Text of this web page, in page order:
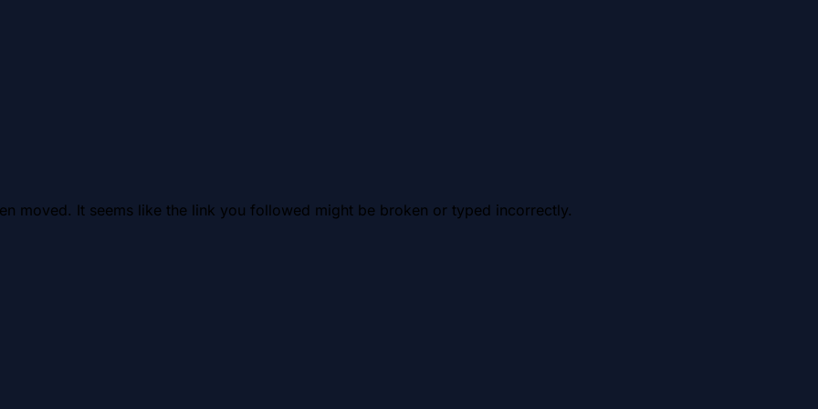
moved. It seems like the link you followed might be broken or typed incorrectly.